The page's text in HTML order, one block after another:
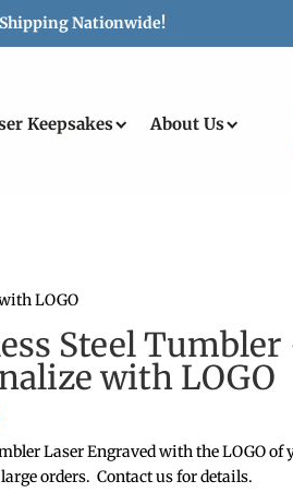
Nationwide!
Keepsakes About Us
LOGO
Steel Tumbler
with LOGO
Laser Engraved with the LOGO
orders. Contact us for details.